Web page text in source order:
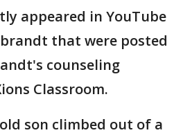
appeared in YouTube
that were posted
counseling
Classroom.
son climbed out of a